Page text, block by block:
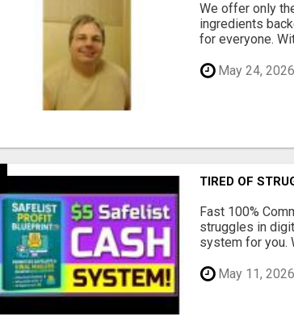
We offer only
ingredients
for everyone.
May 24, 2026
TIRED OF
Fast 100%
struggles in
system for you.
May 11, 2026